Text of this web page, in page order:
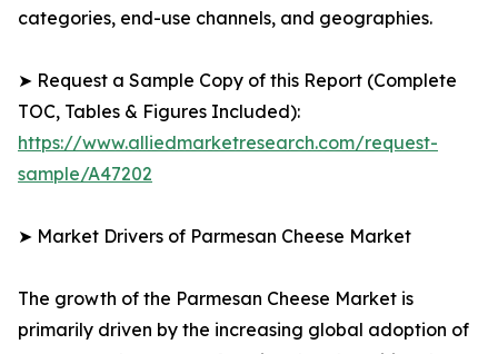
categories, end-use channels, and geographies.
➤ Request a Sample Copy of this Report (Complete
TOC, Tables & Figures Included):
https://www.alliedmarketresearch.com/request-
sample/A47202
➤ Market Drivers of Parmesan Cheese Market
The growth of the Parmesan Cheese Market is
primarily driven by the increasing global adoption of